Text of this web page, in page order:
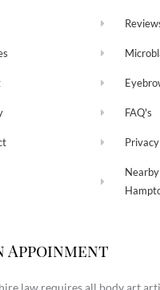
FAQ's
Appoinment